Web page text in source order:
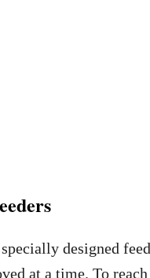
designed
at a time. To